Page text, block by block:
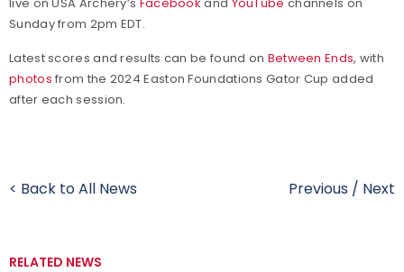
Sunday from 2pm EDT.
Latest scores and results can be found on Between Ends, with
photos from the 2024 Easton Foundations Gator Cup added
after each session.
< Back to All News Previous / Next
RELATED NEWS